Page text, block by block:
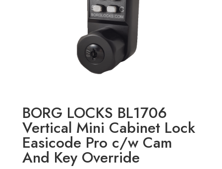
BORG LOCKS BL1706
Vertical Mini Cabinet Lock
Easicode Pro c/w Cam
And Key Override